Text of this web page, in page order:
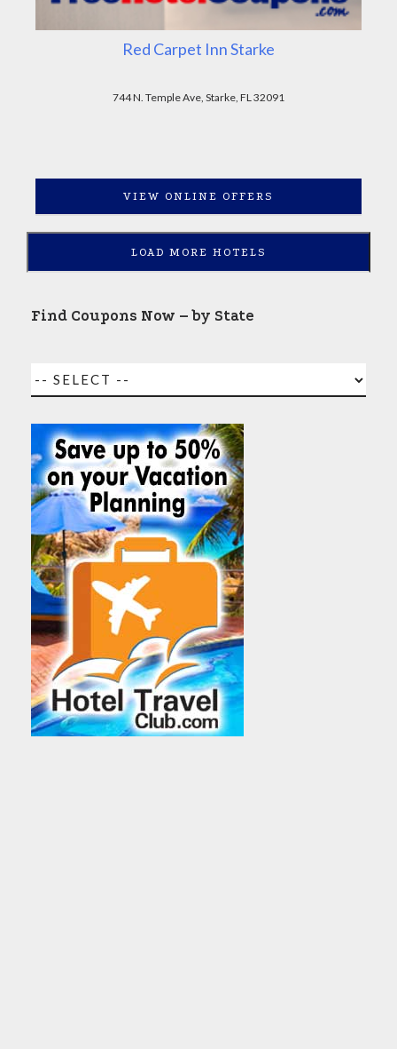
Red Carpet Inn Starke
744 N. Temple Ave, Starke, FL 32091
VIEW ONLINE OFFERS
LOAD MORE HOTELS
Find Coupons Now – by State